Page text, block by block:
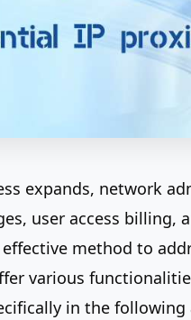
expands, network
user access billing,
method to
various
in the following